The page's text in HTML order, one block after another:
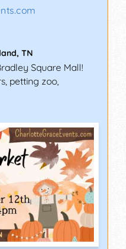
, TN
Square Mall!
petting zoo,